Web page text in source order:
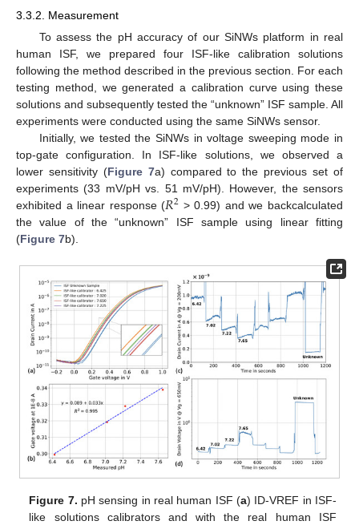
3.3.2. Measurement
To assess the pH accuracy of our SiNWs platform in real
human ISF, we prepared four ISF-like calibration solutions
following the method described in the previous section. For each
testing method, we generated a calibration curve using these
solutions and subsequently tested the “unknown” ISF sample. All
experiments were conducted using the same SiNWs sensor.
Initially, we tested the SiNWs in voltage sweeping mode in
top-gate configuration. In ISF-like solutions, we observed a
lower sensitivity (Figure 7a) compared to the previous set of
experiments (33 mV/pH vs. 51 mV/pH). However, the sensors
exhibited a linear response (𝑅2 > 0.99) and we backcalculated
the value of the “unknown” ISF sample using linear fitting
(Figure 7b).
Figure 7. pH sensing in real human ISF (a) ID-VREF in ISF-
like solutions calibrators and with the real human ISF